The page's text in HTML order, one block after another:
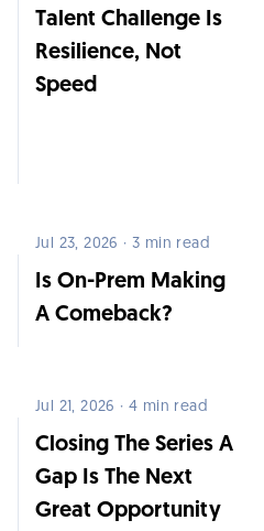
Talent Challenge Is
Resilience, Not
Speed
Jul 23, 2026 · 3 min read
Is On-Prem Making
A Comeback?
Jul 21, 2026 · 4 min read
Closing The Series A
Gap Is The Next
Great Opportunity